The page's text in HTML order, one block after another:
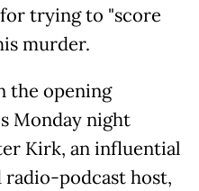
trying to "score
murder.
the opening
Monday night
Kirk, an influential
podcast host,